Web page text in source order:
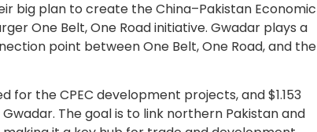
big plan to create the China–Pakistan Economic
One Belt, One Road initiative. Gwadar plays a
point between One Belt, One Road, and the
for the CPEC development projects, and $1.153
The goal is to link northern Pakistan and